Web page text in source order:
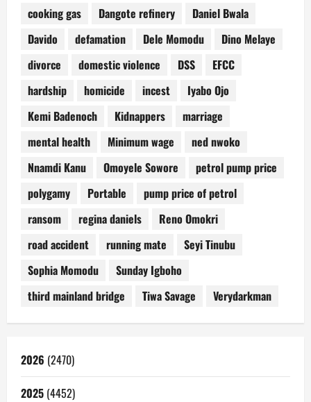
cooking gas
Dangote refinery
Daniel Bwala
Davido
defamation Dele Momodu
Dino Melaye
divorce
domestic violence DSS
EFCC
hardship
homicide incest
Iyabo Ojo
Kemi Badenoch
Kidnappers
marriage
mental health
Minimum wage
ned nwoko
Nnamdi Kanu
Omoyele Sowore
petrol pump price
polygamy
Portable
pump price of petrol
ransom
regina daniels
Reno Omokri
road accident
running mate
Seyi Tinubu
Sophia Momodu
Sunday Igboho
third mainland bridge
Tiwa Savage Verydarkman
2026 (2470)
2025 (4452)